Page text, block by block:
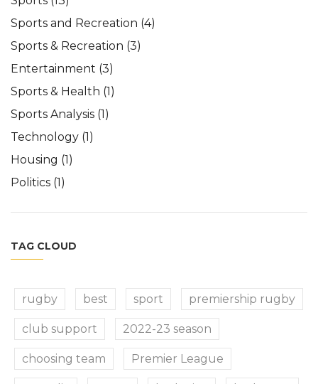
Sports and Recreation (4)
Sports & Recreation (3)
Entertainment (3)
Sports & Health (1)
Sports Analysis (1)
Technology (1)
Housing (1)
Politics (1)
TAG CLOUD
rugby best sport premiership rugby
club support 2022-23 season
choosing team Premier League